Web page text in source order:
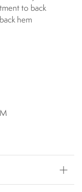
to back
hem